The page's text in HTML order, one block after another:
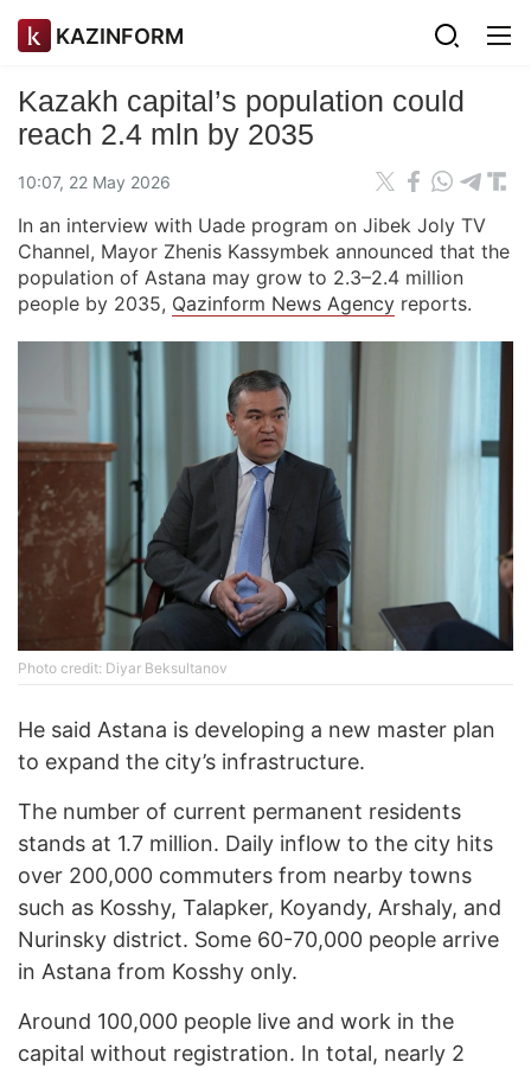
KAZINFORM
Kazakh capital’s population could
reach 2.4 mln by 2035
10:07, 22 May 2026
In an interview with Uade program on Jibek Joly TV
Channel, Mayor Zhenis Kassymbek announced that the
population of Astana may grow to 2.3–2.4 million
people by 2035, Qazinform News Agency reports.
Photo credit: Diyar Beksultanov
He said Astana is developing a new master plan
to expand the city’s infrastructure.
The number of current permanent residents
stands at 1.7 million. Daily inflow to the city hits
over 200,000 commuters from nearby towns
such as Kosshy, Talapker, Koyandy, Arshaly, and
Nurinsky district. Some 60-70,000 people arrive
in Astana from Kosshy only.
Around 100,000 people live and work in the
capital without registration. In total, nearly 2